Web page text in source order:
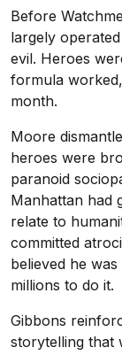
Before
largely
evil. Heroes
formula
month.
Moore
heroes were
paranoid
Manhattan had
relate to
committed
believed he
millions to do it.
Gibbons
storytelling that